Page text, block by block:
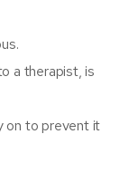
a therapist, is
on to prevent it